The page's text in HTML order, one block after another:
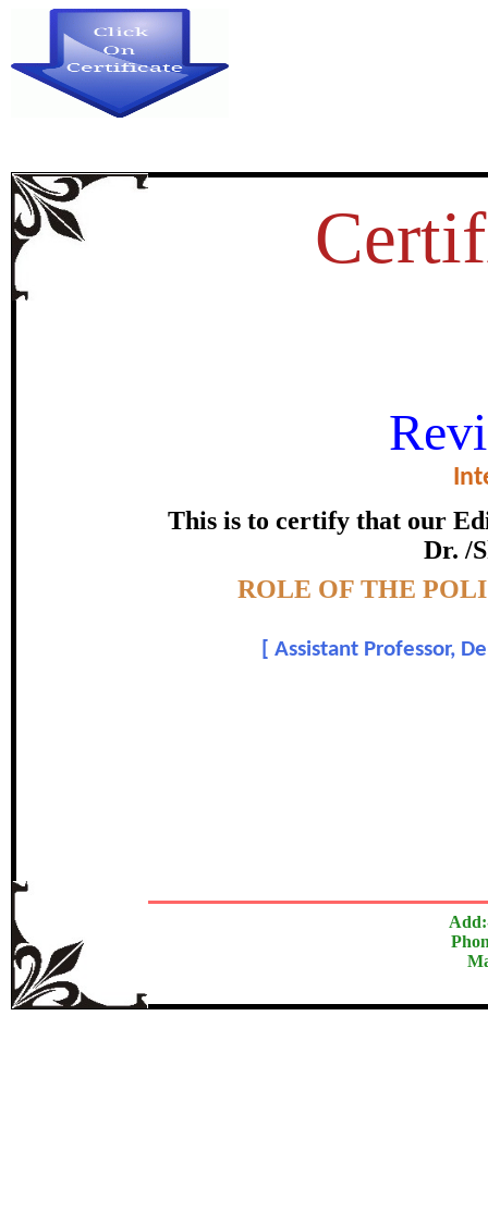
This is to certify that our
Dr. /
ROLE OF THE
Assistant Professor,
OF THE POLICE
THE PREVENTION OF
certificate of